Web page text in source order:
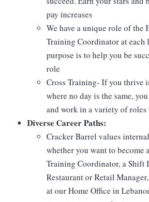
pay increases
We have a unique role of the
Training Coordinator at each
purpose is to help you be
role
Cross Training- If you thrive
where no day is the same,
and work in a variety of roles
Diverse Career Paths:
Cracker Barrel values
whether you want to become
Training Coordinator, a Shift
Restaurant or Retail
at our Home Office in